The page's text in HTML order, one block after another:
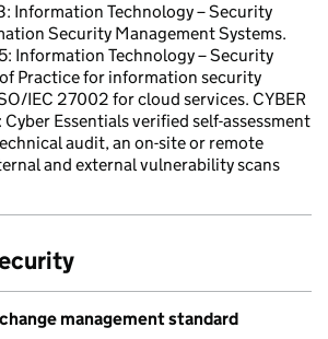
Information Technology – Security
Security Management Systems.
Information Technology – Security
Practice for information security
IEC 27002 for cloud services. CYBER
Cyber Essentials verified self-assessment
audit, an on-site or remote
and external vulnerability scans
management standard